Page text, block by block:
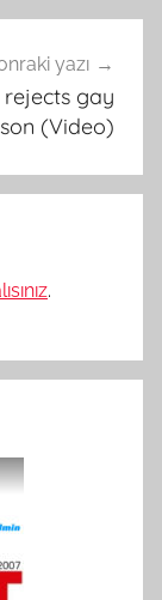
yazı
gay
son (Video)
.